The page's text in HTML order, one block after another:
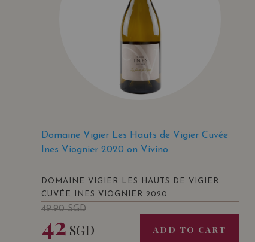
Domaine Vigier Les Hauts de Vigier Cuvée
Ines Viognier 2020 on Vivino
DOMAINE VIGIER LES HAUTS DE VIGIER
CUVÉE INES VIOGNIER 2020
49.90SGD
42 SGD ADD TO CART